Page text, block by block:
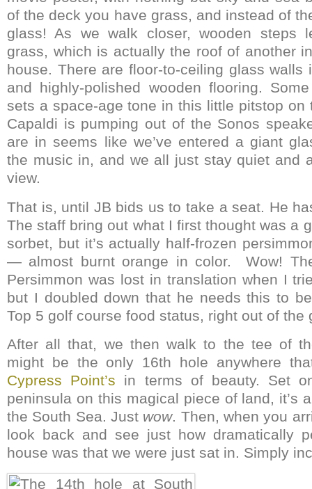
of the deck you have grass, and instead of
glass! As we walk closer, wooden steps
grass, which is actually the roof of another
house. There are floor-to-ceiling glass walls
and highly-polished wooden flooring.
sets a space-age tone in this little pitstop on
Capaldi is pumping out of the Sonos
are in seems like we’ve entered a giant
the music in, and we all just stay quiet and
view.
That is, until JB bids us to take a seat. He
The staff bring out what I first thought was a
sorbet, but it’s actually half-frozen
— almost burnt orange in color. Wow!
Persimmon was lost in translation when I
but I doubled down that he needs this to
Top 5 golf course food status, right out of the
After all that, we then walk to the tee of
might be the only 16th hole anywhere
Cypress Point’s in terms of beauty. Set
peninsula on this magical piece of land, it’s
the South Sea. Just wow. Then, when you
look back and see just how dramatically
house was that we were just sat in. Simply